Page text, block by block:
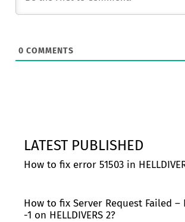
0 COMMENTS
LATEST PUBLISHED
How to fix error 51503 in
How to fix Server Request Failed –
-1 on HELLDIVERS 2?